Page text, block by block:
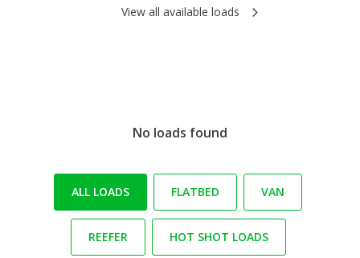
View all available loads
No loads found
ALL LOADS FLATBED VAN
REEFER HOT SHOT LOADS